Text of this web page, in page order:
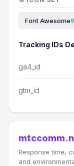
Font Awesome
Tracking IDs
ga4_id
gtm_id
Response time,
and